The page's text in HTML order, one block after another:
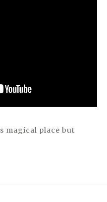
magical place but